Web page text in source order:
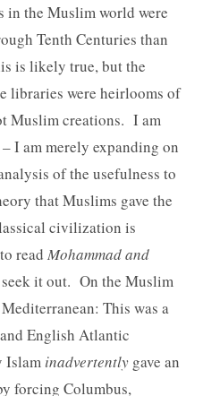
in the Muslim world were
Tenth Centuries than
is likely true, but the
libraries were heirlooms of
Muslim creations. I am
I am merely expanding on
of the usefulness to
that Muslims gave the
civilization is
readMohammad and
it out. On the Muslim
This was a
English Atlantic
Islam inadvertently gave an
forcing Columbus,